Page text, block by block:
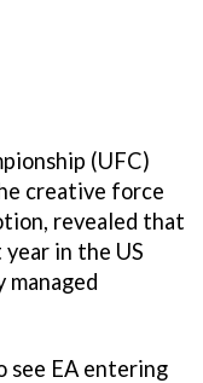
(UFC)
creative force
revealed that
in the US
see EA entering